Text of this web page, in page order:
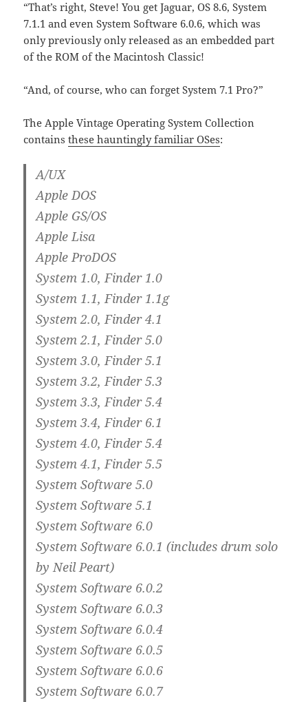
“That’s right, Steve! You get Jaguar, OS 8.6, System
7.1.1 and even System Software 6.0.6, which was
only previously only released as an embedded part
of the ROM of the Macintosh Classic!
“And, of course, who can forget System 7.1 Pro?”
The Apple Vintage Operating System Collection
containsthese hauntingly familiar OSes:
A/UX
Apple DOS
Apple GS/OS
Apple Lisa
Apple ProDOS
System 1.0, Finder 1.0
System 1.1, Finder 1.1g
System 2.0, Finder 4.1
System 2.1, Finder 5.0
System 3.0, Finder 5.1
System 3.2, Finder 5.3
System 3.3, Finder 5.4
System 3.4, Finder 6.1
System 4.0, Finder 5.4
System 4.1, Finder 5.5
System Software 5.0
System Software 5.1
System Software 6.0
System Software 6.0.1 (includes drum solo
by Neil Peart)
System Software 6.0.2
System Software 6.0.3
System Software 6.0.4
System Software 6.0.5
System Software 6.0.6
System Software 6.0.7